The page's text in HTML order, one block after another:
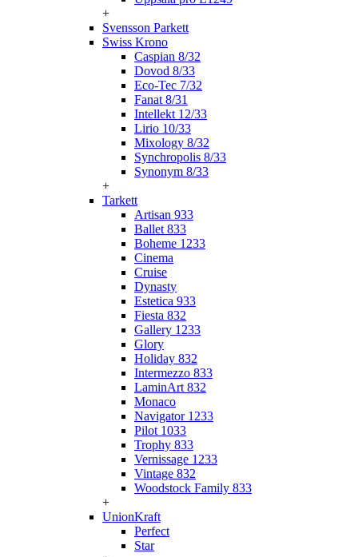
+
Svensson Parkett
Swiss Krono
Caspian 8/32
Dovod 8/33
Eco-Tec 7/32
Fanat 8/31
Intellekt 12/33
Lirio 10/33
Mixology 8/32
Synchropolis 8/33
Synonym 8/33
+
Tarkett
Artisan 933
Ballet 833
Boheme 1233
Cinema
Cruise
Dynasty
Estetica 933
Fiesta 832
Gallery 1233
Glory
Holiday 832
Intermezzo 833
LaminArt 832
Monaco
Navigator 1233
Pilot 1033
Trophy 833
Vernissage 1233
Vintage 832
Woodstock Family 833
+
UnionKraft
Perfect
Star